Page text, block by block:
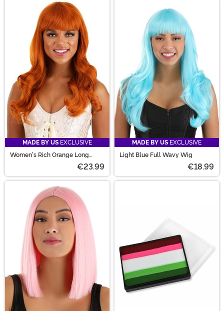
MADE BY US EXCLUSIVE
Women's Rich Orange Long
€23.99
MADE BY US EXCLUSIVE
Light Blue Full Wavy Wig
€18.99